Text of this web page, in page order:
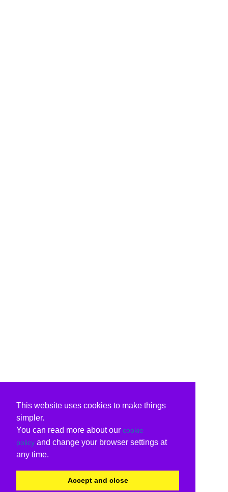
This website uses cookies to make things
simpler.
You can read more about our cookie
policy and change your browser settings at
any time.
Accept and close